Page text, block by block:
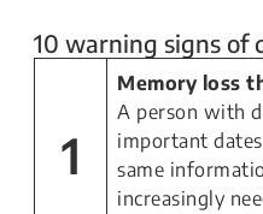
10 warning signs of
1
Memory loss
A person with
important
same
increasingly